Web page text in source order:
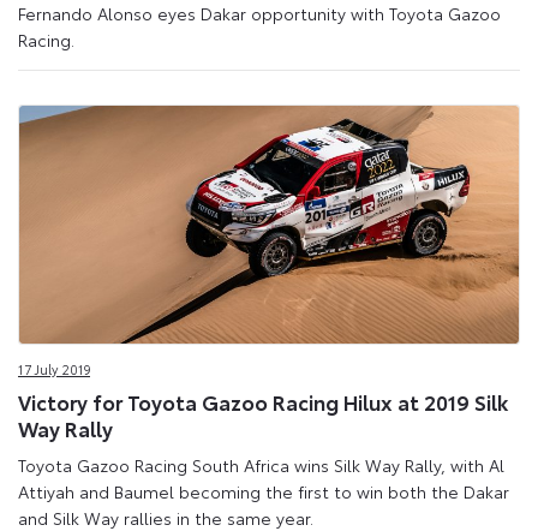
Fernando Alonso eyes Dakar opportunity with Toyota Gazoo
Racing.
17 July 2019
Victory for Toyota Gazoo Racing Hilux at 2019 Silk
Way Rally
Toyota Gazoo Racing South Africa wins Silk Way Rally, with Al
Attiyah and Baumel becoming the first to win both the Dakar
and Silk Way rallies in the same year.